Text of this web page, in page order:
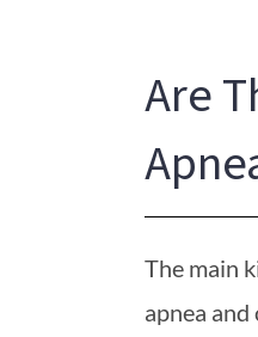
Are
The main
apnea and